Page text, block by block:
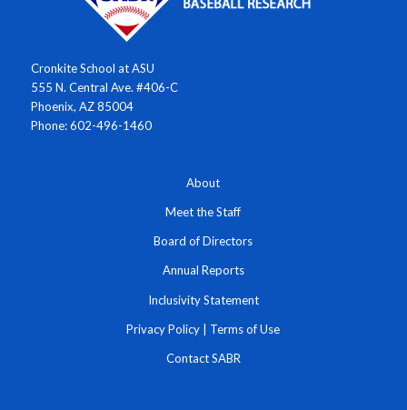
Cronkite School at ASU
555 N. Central Ave. #406-C
Phoenix, AZ 85004
Phone: 602-496-1460
About
Meet the Staff
Board of Directors
Annual Reports
Inclusivity Statement
Privacy Policy | Terms of Use
Contact SABR